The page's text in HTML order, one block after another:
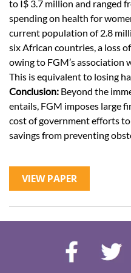
to I$ 3.7 million and ranged
spending on health for
current population of 2.8
six African countries, a loss
owing to FGM’s association
This is equivalent to losing
Conclusion: Beyond the
entails, FGM imposes large
cost of government efforts
savings from preventing
VIEW PAPER